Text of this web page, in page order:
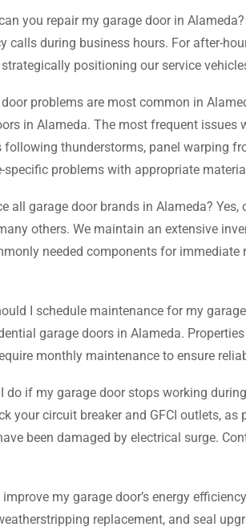
you repair my garage door in
calls during business hours. For after-
positioning our service
problems are most common in
in Alameda. The most frequent
thunderstorms, panel warping
specific problems with appropriate
all garage door brands in Alameda?
others. We maintain an extensive
needed components for
I schedule maintenance for my
garage doors in Alameda.
monthly maintenance to ensure
do if my garage door stops working
your circuit breaker and GFCI outlets,
been damaged by electrical surge.
my garage door’s energy
replacement, and seal